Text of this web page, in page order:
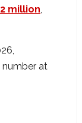
million,
at